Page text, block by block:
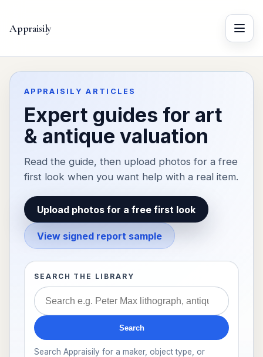
Appraisily Menu
APPRAISILY ARTICLES
Expert guides for art
& antique valuation
Read the guide, then upload photos for a free
first look when you want help with a real item.
Upload photos for a free first look
View signed report sample
SEARCH THE LIBRARY
Search
Search Appraisily for a maker, object type, or